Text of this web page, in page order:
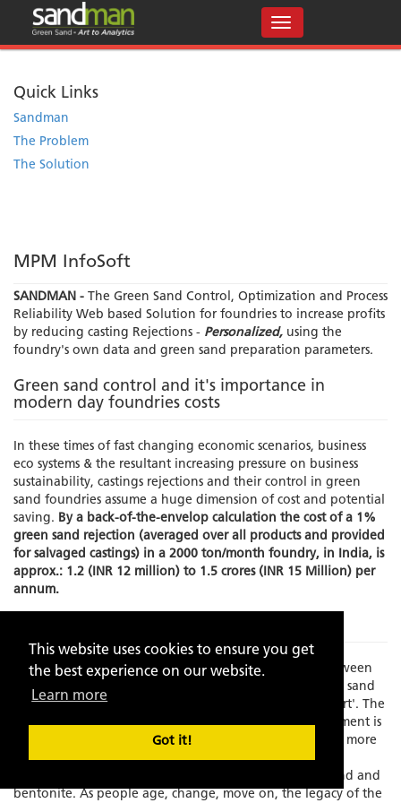
This website uses cookies to ensure you get
the best experience on our website.
Learn more
Got it!
Quick Links
Sandman
The Problem
The Solution
MPM InfoSoft
SANDMAN - The Green Sand Control, Optimization and Process
Reliability Web based Solution for foundries to increase profits
by reducing casting Rejections - Personalized, using the
foundry's own data and green sand preparation parameters.
Green sand control and it's importance in
modern day foundries costs
In these times of fast changing economic scenarios, business
eco systems & the resultant increasing pressure on business
sustainability, castings rejections and their control in green
sand foundries assume a huge dimension of cost and potential
saving. By a back-of-the-envelop calculation the cost of a 1%
green sand rejection (averaged over all products and provided
for salvaged castings) in a 2000 ton/month foundry, in India, is
approx.: 1.2 (INR 12 million) to 1.5 crores (INR 15 Million) per
annum.
Times have changed and there is an increasing gap between
experience and skilled manpower to manage the green sand
molding process which has always been known as an 'art'. The
element of the human interface in this process management is
becoming increasing limited as the process grows faster, more
exact and increasingly dependent on fast depleting,
standardization resistant, natural resources like silica sand and
bentonite. As people age, change, move on, the legacy of the